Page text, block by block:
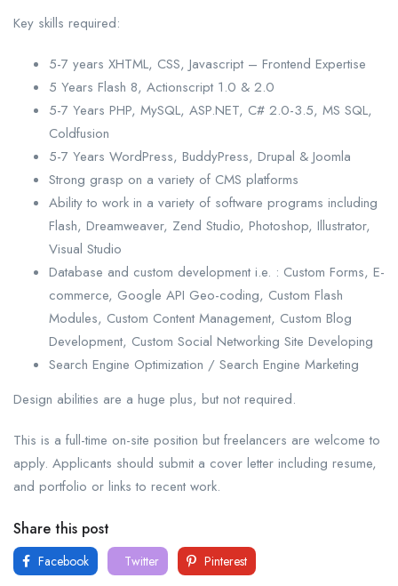
Key skills required:
5-7 years XHTML, CSS, Javascript – Frontend Expertise
5 Years Flash 8, Actionscript 1.0 & 2.0
5-7 Years PHP, MySQL, ASP.NET, C# 2.0-3.5, MS SQL,
Coldfusion
5-7 Years WordPress, BuddyPress, Drupal & Joomla
Strong grasp on a variety of CMS platforms
Ability to work in a variety of software programs including
Flash, Dreamweaver, Zend Studio, Photoshop, Illustrator,
Visual Studio
Database and custom development i.e. : Custom Forms, E-
commerce, Google API Geo-coding, Custom Flash
Modules, Custom Content Management, Custom Blog
Development, Custom Social Networking Site Developing
Search Engine Optimization / Search Engine Marketing
Design abilities are a huge plus, but not required.
This is a full-time on-site position but freelancers are welcome to
apply. Applicants should submit a cover letter including resume,
and portfolio or links to recent work.
Share this post
Facebook Twitter Pinterest